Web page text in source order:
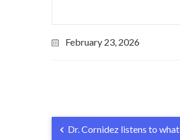
February 23, 2026
Dr. Cornidez listens to what